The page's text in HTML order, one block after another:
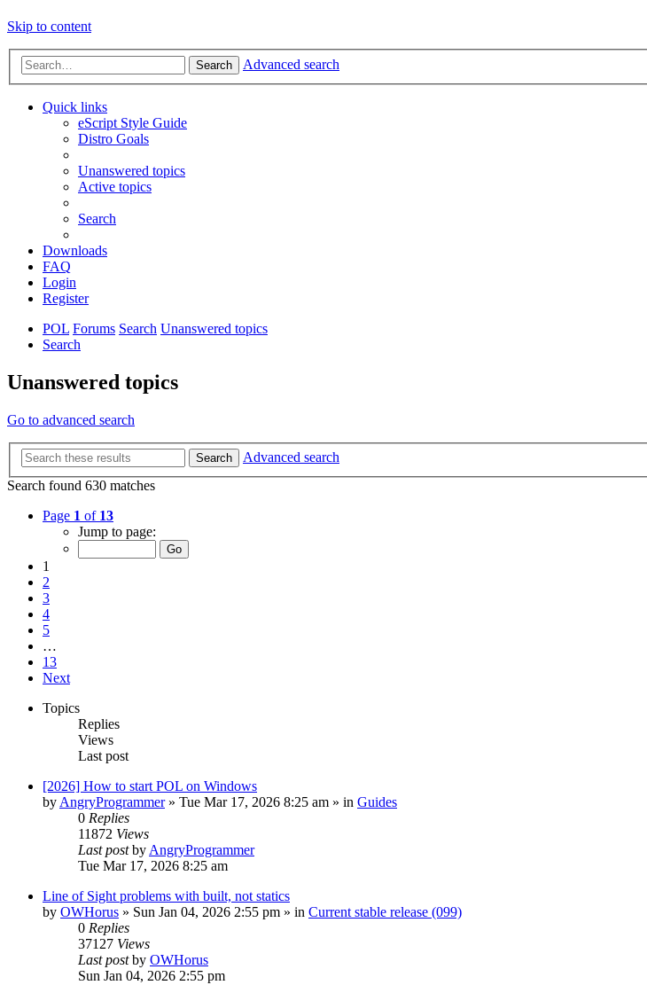
Skip to content
Search Advanced search
Quick links
eScript Style Guide
Distro Goals
Unanswered topics
Active topics
Search
Downloads
FAQ
Login
Register
POL Forums Search Unanswered topics
Search
Unanswered topics
Go to advanced search
Search
Advanced search
Search found 630 matches
Page 1 of 13
Jump to page:
1
2
3
4
5
…
13
Next
Topics
Replies
Views
Last post
[2026] How to start POL on Windows
byAngryProgrammer» Tue Mar 17, 2026 8:25 am » in Guides
0 Replies
11872 Views
Last postbyAngryProgrammer
Tue Mar 17, 2026 8:25 am
Line of Sight problems with built, not statics
by OWHorus » Sun Jan 04, 2026 2:55 pm » in Current stable release (099)
0 Replies
37127 Views
Last postby OWHorus
Sun Jan 04, 2026 2:55 pm